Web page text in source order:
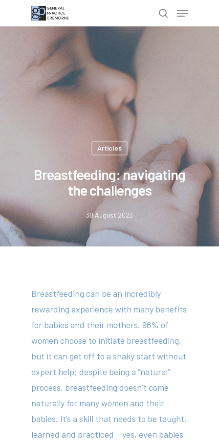
Hit enter to search or ESC to close
Articles
Breastfeeding: navigating
the challenges
30 August 2023
Breastfeeding can be an incredibly
rewarding experience with many benefits
for babies and their mothers. 96% of
women choose to initiate breastfeeding,
but it can get off to a shaky start without
expert help; despite being a “natural”
process, breastfeeding doesn’t come
naturally for many women and their
babies. It’s a skill that needs to be taught,
learned and practiced – yes, even babies